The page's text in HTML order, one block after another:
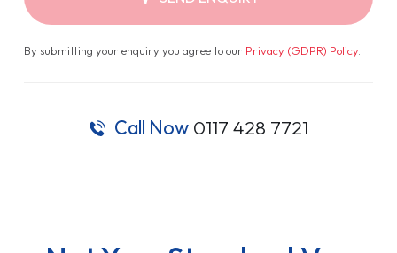
By submitting your enquiry you agree to our Privacy (GDPR) Policy.
Call Now 0117 428 7721